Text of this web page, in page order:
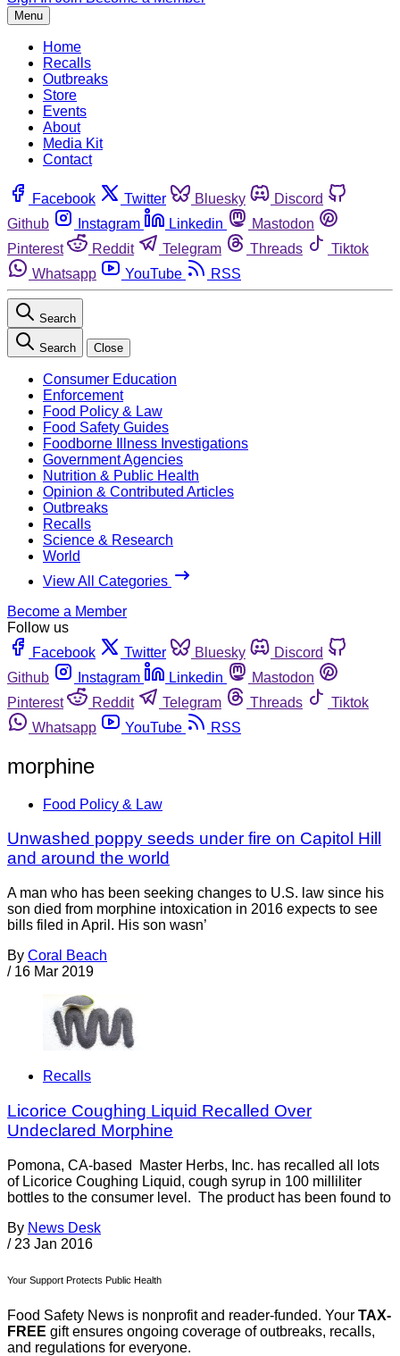
Menu
Home
Recalls
Outbreaks
Store
Events
About
Media Kit
Contact
Facebook Twitter Bluesky
Discord
Github
Instagram Linkedin
Mastodon
Pinterest
Reddit Telegram Threads
Tiktok
Whatsapp
YouTube RSS
Search
Search Close
Consumer Education
Enforcement
Food Policy & Law
Food Safety Guides
Foodborne Illness Investigations
Government Agencies
Nutrition & Public Health
Opinion & Contributed Articles
Outbreaks
Recalls
Science & Research
World
View All Categories
Become a Member
Follow us
Facebook
Twitter Bluesky
Discord
Github
Instagram Linkedin
Mastodon
Pinterest
Reddit Telegram Threads
Tiktok
Whatsapp
YouTube RSS
morphine
Food Policy & Law
Unwashed poppy seeds under fire on Capitol Hill
and around the world
A man who has been seeking changes to U.S. law since his
son died from morphine intoxication in 2016 expects to see
bills filed in April. His son wasn’
By Coral Beach
/ 16 Mar 2019
Recalls
Licorice Coughing Liquid Recalled Over
Undeclared Morphine
Pomona, CA-based Master Herbs, Inc. has recalled all lots
of Licorice Coughing Liquid, cough syrup in 100 milliliter
bottles to the consumer level. The product has been found to
By News Desk
/ 23 Jan 2016
Your Support Protects Public Health
Food Safety News is nonprofit and reader-funded. Your TAX-
FREE gift ensures ongoing coverage of outbreaks, recalls,
and regulations for everyone.